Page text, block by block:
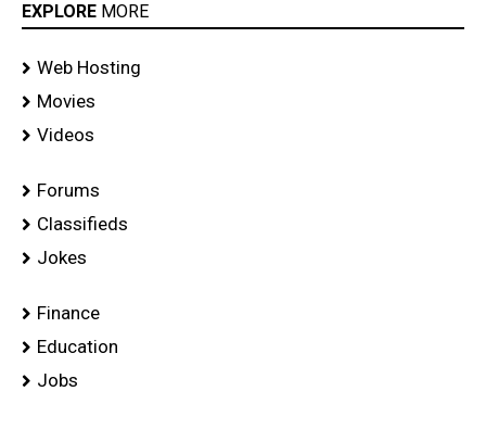
EXPLORE MORE
Web Hosting
Movies
Videos
Forums
Classifieds
Jokes
Finance
Education
Jobs